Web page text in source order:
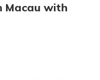
Macau with